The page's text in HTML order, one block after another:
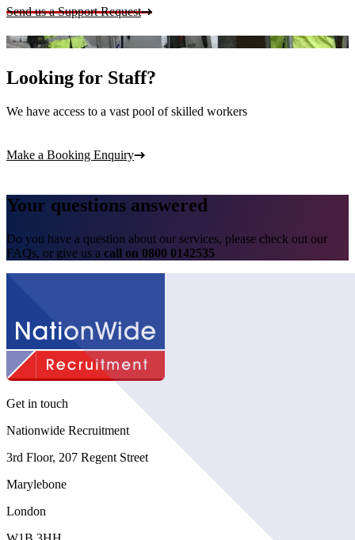
Send us a Support Request
Looking for Staff?
We have access to a vast pool of skilled workers
Make a Booking Enquiry
Your questions answered
Do you have a question about our services, please check out our
FAQs, or give us a call on 0800 0142535
Get in touch
Nationwide Recruitment
3rd Floor, 207 Regent Street
Marylebone
London